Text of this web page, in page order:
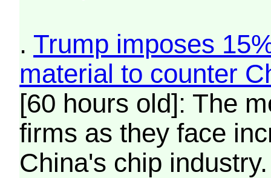
. Trump imposes
material to counter
[60 hours old]: The
firms as they face
China's chip industry.